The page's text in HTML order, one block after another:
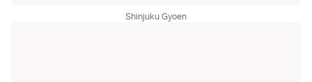
Shinjuku Gyoen